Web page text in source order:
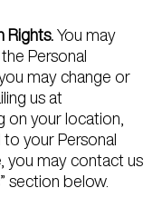
Rights.You may
Personal
may change or
us at
on your location,
your Personal
you may contact us
section below.